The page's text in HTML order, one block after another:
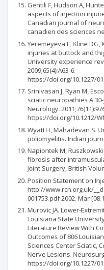
Gentili F, Hudson A,
aspects of injection
Canadian journal of
canadien des sciences
Yeremeyeva E, Kline DG,
injuries at buttock and
University experience
2009;65(4):A63-6.
https://doi.org/10.1227/
Srinivasan J, Ryan M,
sciatic neuropathies A
Neurology.
https://doi.org/10.1212/
Wyatt H, Mahadevan S.
poliomyelitis. Indian
Napiontek M,
fibrosis after
Joint Surgery, British
Position Statement on
http://www.rcn.org.uk/
001753.pdf 2002. Mar
Murovic JA.
Louisiana State
Literature Review With
Outcomes of 806
Sciences Center Sciatic,
Nerve Lesions.
https://doi.org/10.1227/